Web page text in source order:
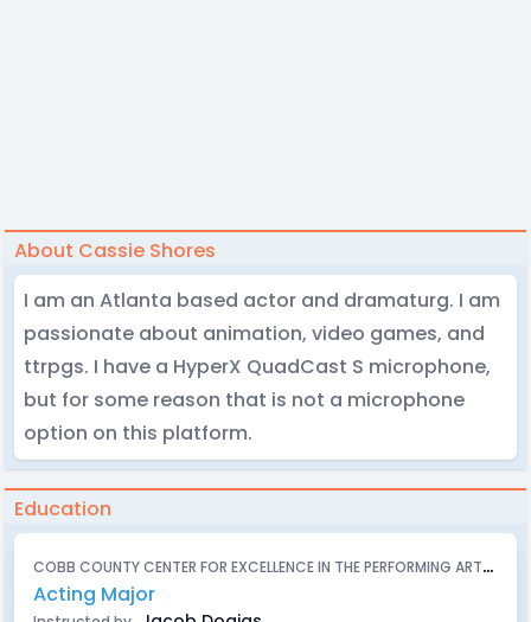
About Cassie Shores
I am an Atlanta based actor and dramaturg. I am
passionate about animation, video games, and
ttrpgs. I have a HyperX QuadCast S microphone,
but for some reason that is not a microphone
option on this platform.
Education
C
OBB COUNTY CENTER FOR EXCELLENCE IN THE PERFORMING ARTS (PEBBLEBROOK HIGH SCHOOL) - 2023
Acting Major